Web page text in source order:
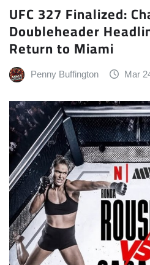
UFC 327 Finalized:
Doubleheader
Return to Miami
Penny Buffington Mar